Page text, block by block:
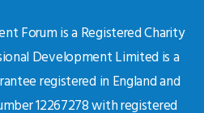
Forum is a Registered Charity
Development Limited is a
registered in England and
12267278 with registered